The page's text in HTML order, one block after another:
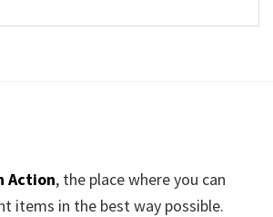
Action, the place where you can
items in the best way possible.